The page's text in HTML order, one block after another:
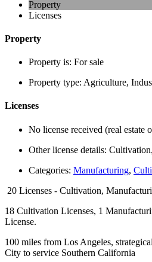
Property
Licenses
Property
Property is: For sale
Property type: Agriculture,
Licenses
No license received (real estate
Other license details:
Categories: Manufacturing,
20 Licenses - Cultivation,
18 Cultivation Licenses, 1
License.
100 miles from Los Angeles,
City to service Southern California